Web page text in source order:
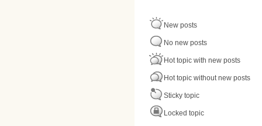
New posts
No new posts
Hot topic with new posts
Hot topic without new posts
Sticky topic
Locked topic